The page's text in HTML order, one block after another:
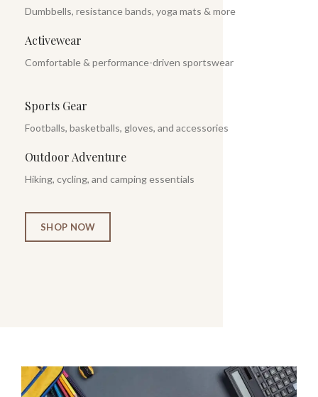
Dumbbells, resistance bands, yoga mats & more
Activewear
Comfortable & performance-driven sportswear
Sports Gear
Footballs, basketballs, gloves, and accessories
Outdoor Adventure
Hiking, cycling, and camping essentials
SHOP NOW